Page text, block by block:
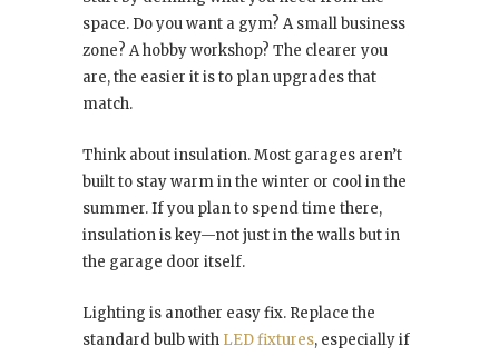
space. Do you want a gym? A small business
zone? A hobby workshop? The clearer you
are, the easier it is to plan upgrades that
match.
Think about insulation. Most garages aren’t
built to stay warm in the winter or cool in the
summer. If you plan to spend time there,
insulation is key—not just in the walls but in
the garage door itself.
Lighting is another easy fix. Replace the
standard bulb with LED fixtures, especially if